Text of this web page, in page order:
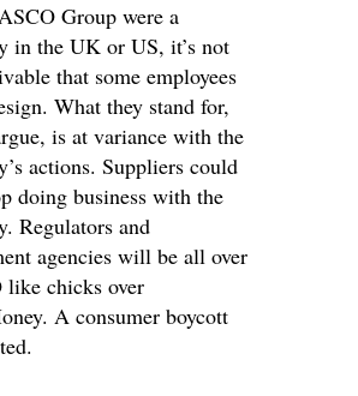
Group were a
in the UK or US, it’s not
that some employees
What they stand for,
is at variance with the
actions. Suppliers could
doing business with the
Regulators and
agencies will be all over
like chicks over
A consumer boycott